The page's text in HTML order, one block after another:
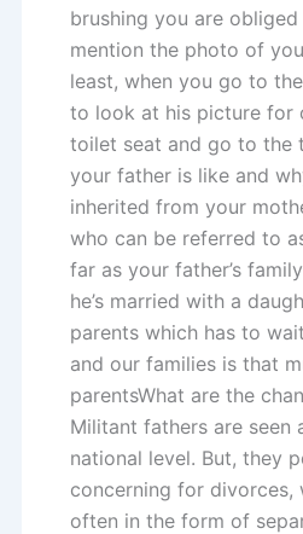
brushing you are
mention the photo of
least, when you go to
to look at his picture for
toilet seat and go to the
your father is like and
inherited from your
who can be referred to
far as your father’s
he’s married with a
parents which has to
and our families is that
parentsWhat are the
Militant fathers are
national level. But, they
concerning for divorces,
often in the form of